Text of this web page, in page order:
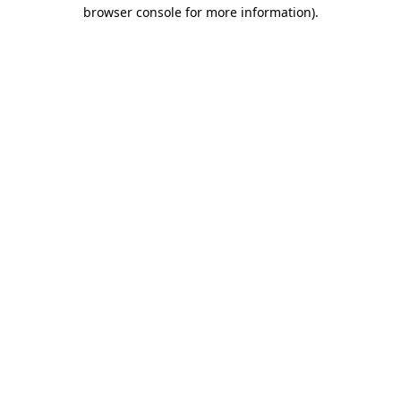
browser console for more information).